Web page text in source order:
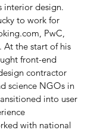
interior design.
to work for
, PwC,
At the start of his
front-end
contractor
science NGOs in
into user
with national